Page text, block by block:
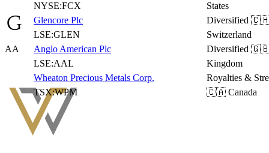
NYSE:FCX
States
Glencore Plc
LSE:GLEN
Diversified
Switzerland
AA
Anglo American Plc
LSE:AAL
Diversified 🇬🇧
Kingdom
Wheaton Precious Metals Corp.
TSX:WPM
Royalties &
🇨🇦 Canada